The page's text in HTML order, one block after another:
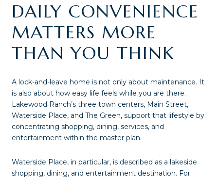
DAILY CONVENIENCE
MATTERS MORE
THAN YOU THINK
A lock-and-leave home is not only about maintenance. It
is also about how easy life feels while you are there.
Lakewood Ranch’s three town centers, Main Street,
Waterside Place, and The Green, support that lifestyle by
concentrating shopping, dining, services, and
entertainment within the master plan.
Waterside Place, in particular, is described as a lakeside
shopping, dining, and entertainment destination. For